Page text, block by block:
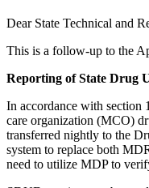
Dear State Technical and
This is a follow-up to the
Reporting of State Drug
In accordance with section
care organization (MCO)
transferred nightly to the
system to replace both
need to utilize MDP to